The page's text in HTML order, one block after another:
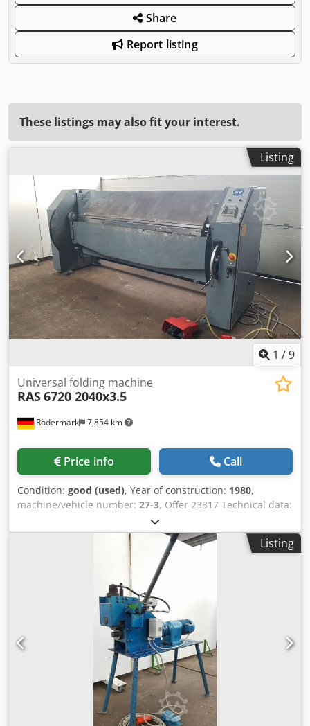
Share
Report listing
These listings may also fit your interest.
Listing
1 /9
Rödermark 7,854 km
Universal folding machine
RAS6720 2040x3.5
Price info Call
Condition: good (used), Year of construction: 1980,
machine/vehicle number: 27-3, Offer 23317 Technical data:
- max. working width 2040 mm - max. material thickness at
40 kp / mm² strength 3.5 mm - Bending angle setting
electronically preselectable 0 - 135 ° - smallest bending
radius 1.25 x sheet thickness - Smallest inner flange height
6 x sheet thickness - Automatic sequence control for a
complete work process - Operation via hand or foot switch
- largest opening width / stroke of the upper beam 200 mm
- Height adjustability - of the bending beam 80 mm - of the
lower beam 80 mm - Upper beam drive 400 V / 1.1 kW -
Bending beam drive 400 V / 1.5 kW - Manual backgauge
can be operated from the front - Space requirement
approx. W 3300 x H 1350 x D 1500 mm - Weight approx.
2600 kg Dwedpfxerklfre Ahbea
Listing